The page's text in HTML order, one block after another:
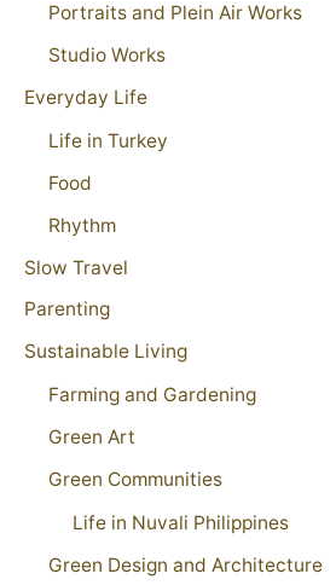
Portraits and Plein Air Works
Studio Works
Everyday Life
Life in Turkey
Food
Rhythm
Slow Travel
Parenting
Sustainable Living
Farming and Gardening
Green Art
Green Communities
Life in Nuvali Philippines
Green Design and Architecture